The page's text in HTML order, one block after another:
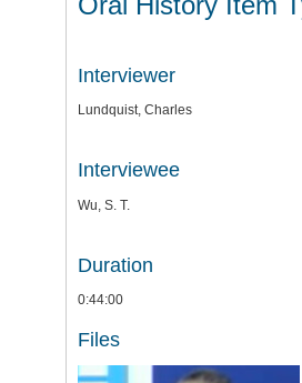
Interviewer
Lundquist, Charles
Interviewee
Wu, S. T.
Duration
0:44:00
Files